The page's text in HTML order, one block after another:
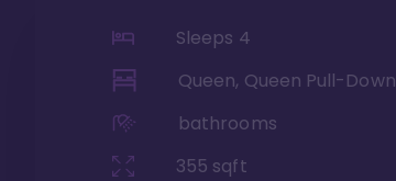
Sleeps 4
Queen, Queen Pull-Down
bathrooms
355 sqft